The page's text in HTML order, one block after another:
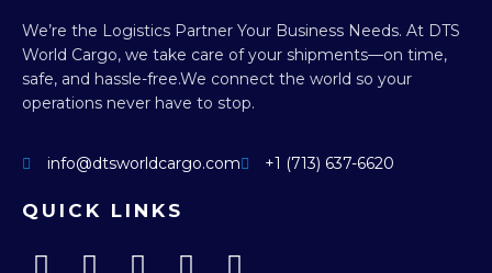
We’re the Logistics Partner Your Business Needs. At DTS
World Cargo, we take care of your shipments—on time,
safe, and hassle-free.We connect the world so your
operations never have to stop.
info@dtsworldcargo.com +1 (713) 637-6620
QUICK LINKS